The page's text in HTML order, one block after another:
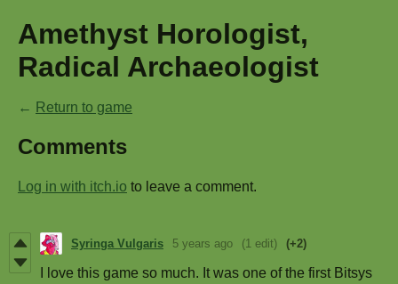
Amethyst Horologist,
Radical Archaeologist
← Return to game
Comments
Log in with itch.io to leave a comment.
Syringa Vulgaris 5 years ago (1 edit) (+2)
I love this game so much. It was one of the first Bitsys